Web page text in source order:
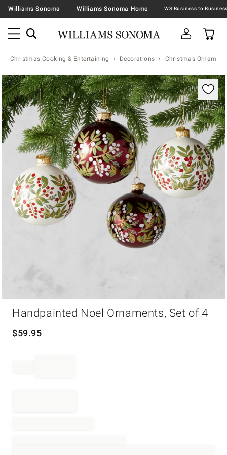
Williams Sonoma Williams Sonoma Home
Christmas Cooking & Entertaining Decorations Christmas
Zoomable product image with magnification
Handpainted Noel Ornaments, Set of 4
$59.95